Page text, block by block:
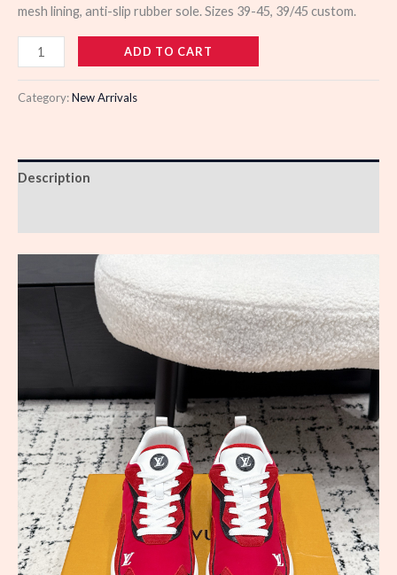
mesh lining, anti-slip rubber sole. Sizes 39-45, 39/45 custom.
103490
quantity
ADD TO CART
Category:New Arrivals
Description